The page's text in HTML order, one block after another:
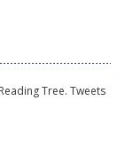
Tree. Tweets